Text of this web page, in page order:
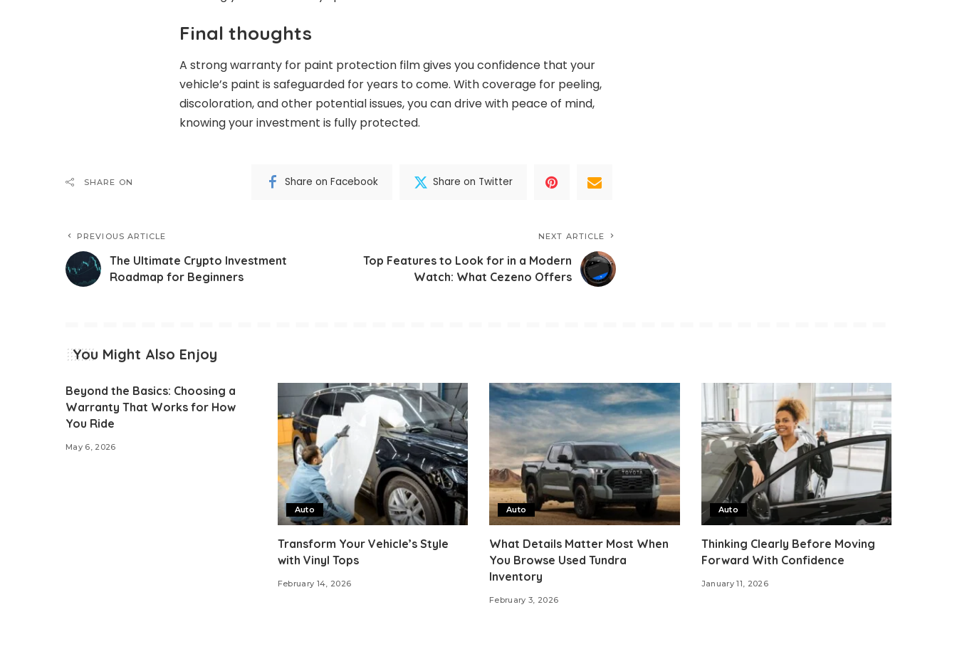
Final thoughts
A strong warranty for paint protection film gives you confidence that your
vehicle’s paint is safeguarded for years to come. With coverage for peeling,
discoloration, and other potential issues, you can drive with peace of mind,
knowing your investment is fully protected.
SHARE ON Share on Facebook Share on Twitter
PREVIOUS ARTICLE
The Ultimate Crypto Investment
Roadmap for Beginners
NEXT ARTICLE
Top Features to Look for in a Modern
Watch: What Cezeno Offers
You Might Also Enjoy
Beyond the Basics: Choosing a
Warranty That Works for How
You Ride
May 6, 2026
Auto
Transform Your Vehicle’s Style
with Vinyl Tops
February 14, 2026
Auto
What Details Matter Most When
You Browse Used Tundra
Inventory
February 3, 2026
Auto
Thinking Clearly Before Moving
Forward With Confidence
January 11, 2026